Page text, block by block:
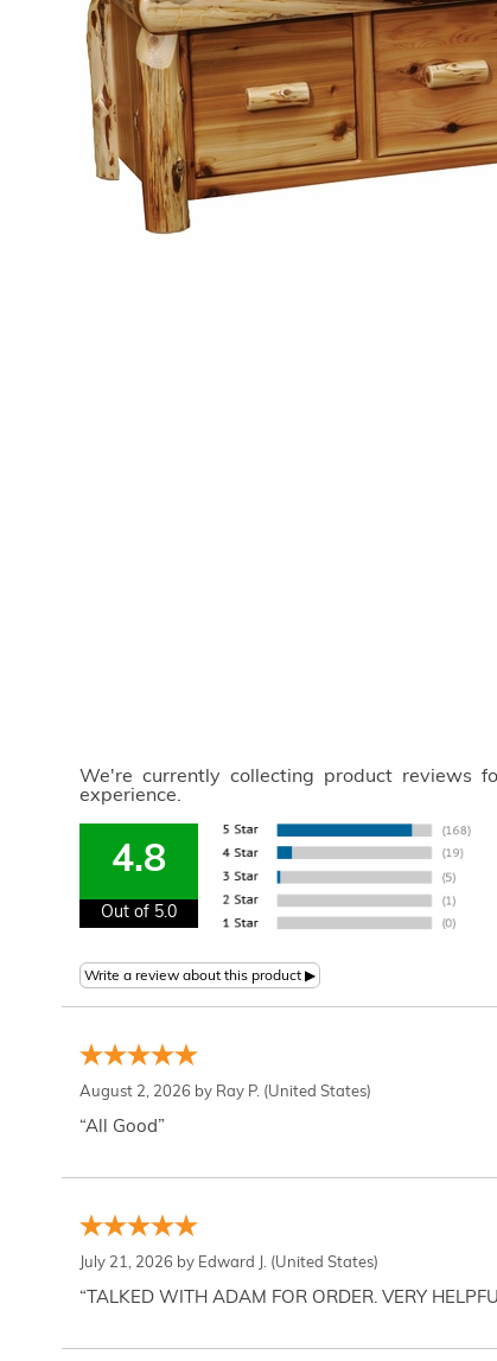
We're currently collecting product reviews
experience.
4.8
Out of 5.0
August 2, 2026 by Ray P. (United States)
“All Good”
July 21, 2026 by Edward J. (United States)
“TALKED WITH ADAM FOR ORDER. VERY